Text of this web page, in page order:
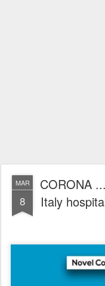
MAR
8
CORONA
Italy